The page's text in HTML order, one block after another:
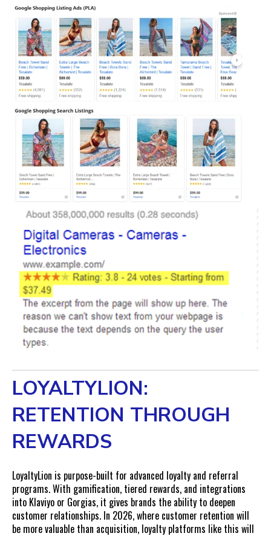
LOYALTYLION:
RETENTION THROUGH
REWARDS
LoyaltyLion is purpose-built for advanced loyalty and referral
programs. With gamification, tiered rewards, and integrations
into Klaviyo or Gorgias, it gives brands the ability to deepen
customer relationships. In 2026, where customer retention will
be more valuable than acquisition, loyalty platforms like this will